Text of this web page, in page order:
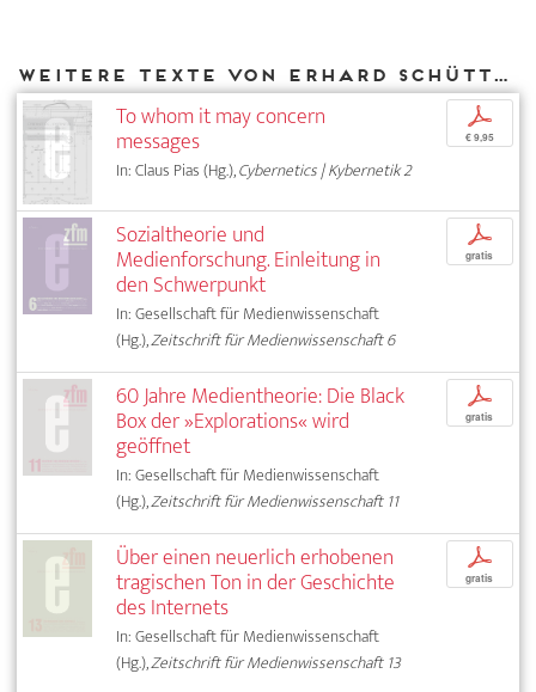
Weitere Texte von Erhard Schüttpelz bei DIAPHANES
To whom it may concern
messages
In: Claus Pias (Hg.),Cybernetics | Kybernetik 2
p
€ 9,95
Sozialtheorie und
Medienforschung. Einleitung in
den Schwerpunkt
In: Gesellschaft für Medienwissenschaft
(Hg.),Zeitschrift für Medienwissenschaft 6
p
gratis
60 Jahre Medientheorie: Die Black
Box der »Explorations« wird
geöffnet
In: Gesellschaft für Medienwissenschaft
(Hg.),Zeitschrift für Medienwissenschaft 11
p
gratis
Über einen neuerlich erhobenen
tragischen Ton in der Geschichte
des Internets
In: Gesellschaft für Medienwissenschaft
(Hg.),Zeitschrift für Medienwissenschaft 13
p
gratis